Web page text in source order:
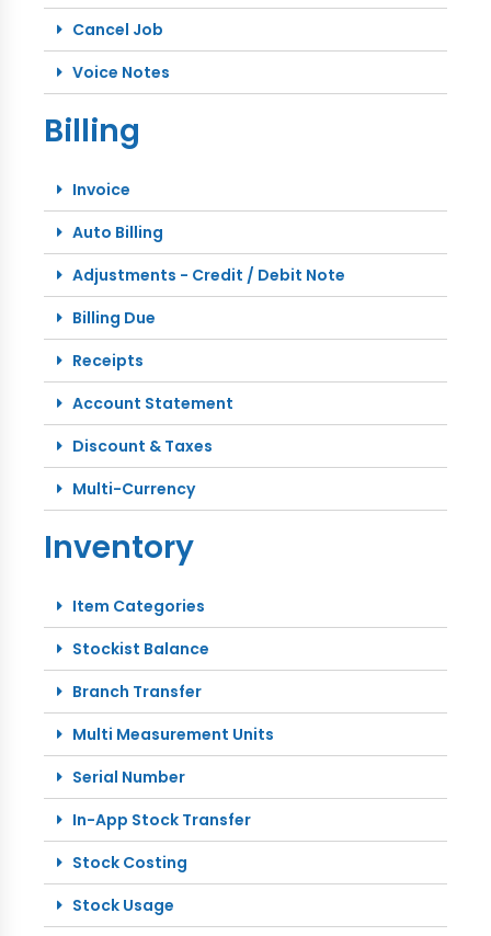
Cancel Job
Voice Notes
Billing
Invoice
Auto Billing
Adjustments - Credit / Debit Note
Billing Due
Receipts
Account Statement
Discount & Taxes
Multi-Currency
Inventory
Item Categories
Stockist Balance
Branch Transfer
Multi Measurement Units
Serial Number
In-App Stock Transfer
Stock Costing
Stock Usage